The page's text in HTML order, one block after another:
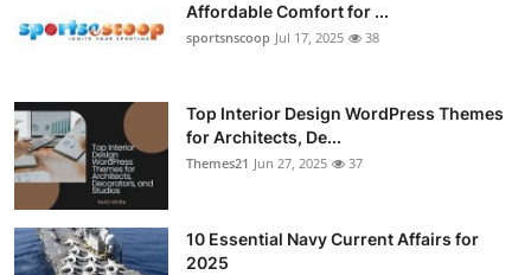
Top 10
How To
Support Number
Affordable Comfort for ...
sportsnscoop Jul 17, 2025 38
Top Interior Design WordPress Themes
for Architects, De...
Themes21 Jun 27, 2025 37
10 Essential Navy Current Affairs for
2025